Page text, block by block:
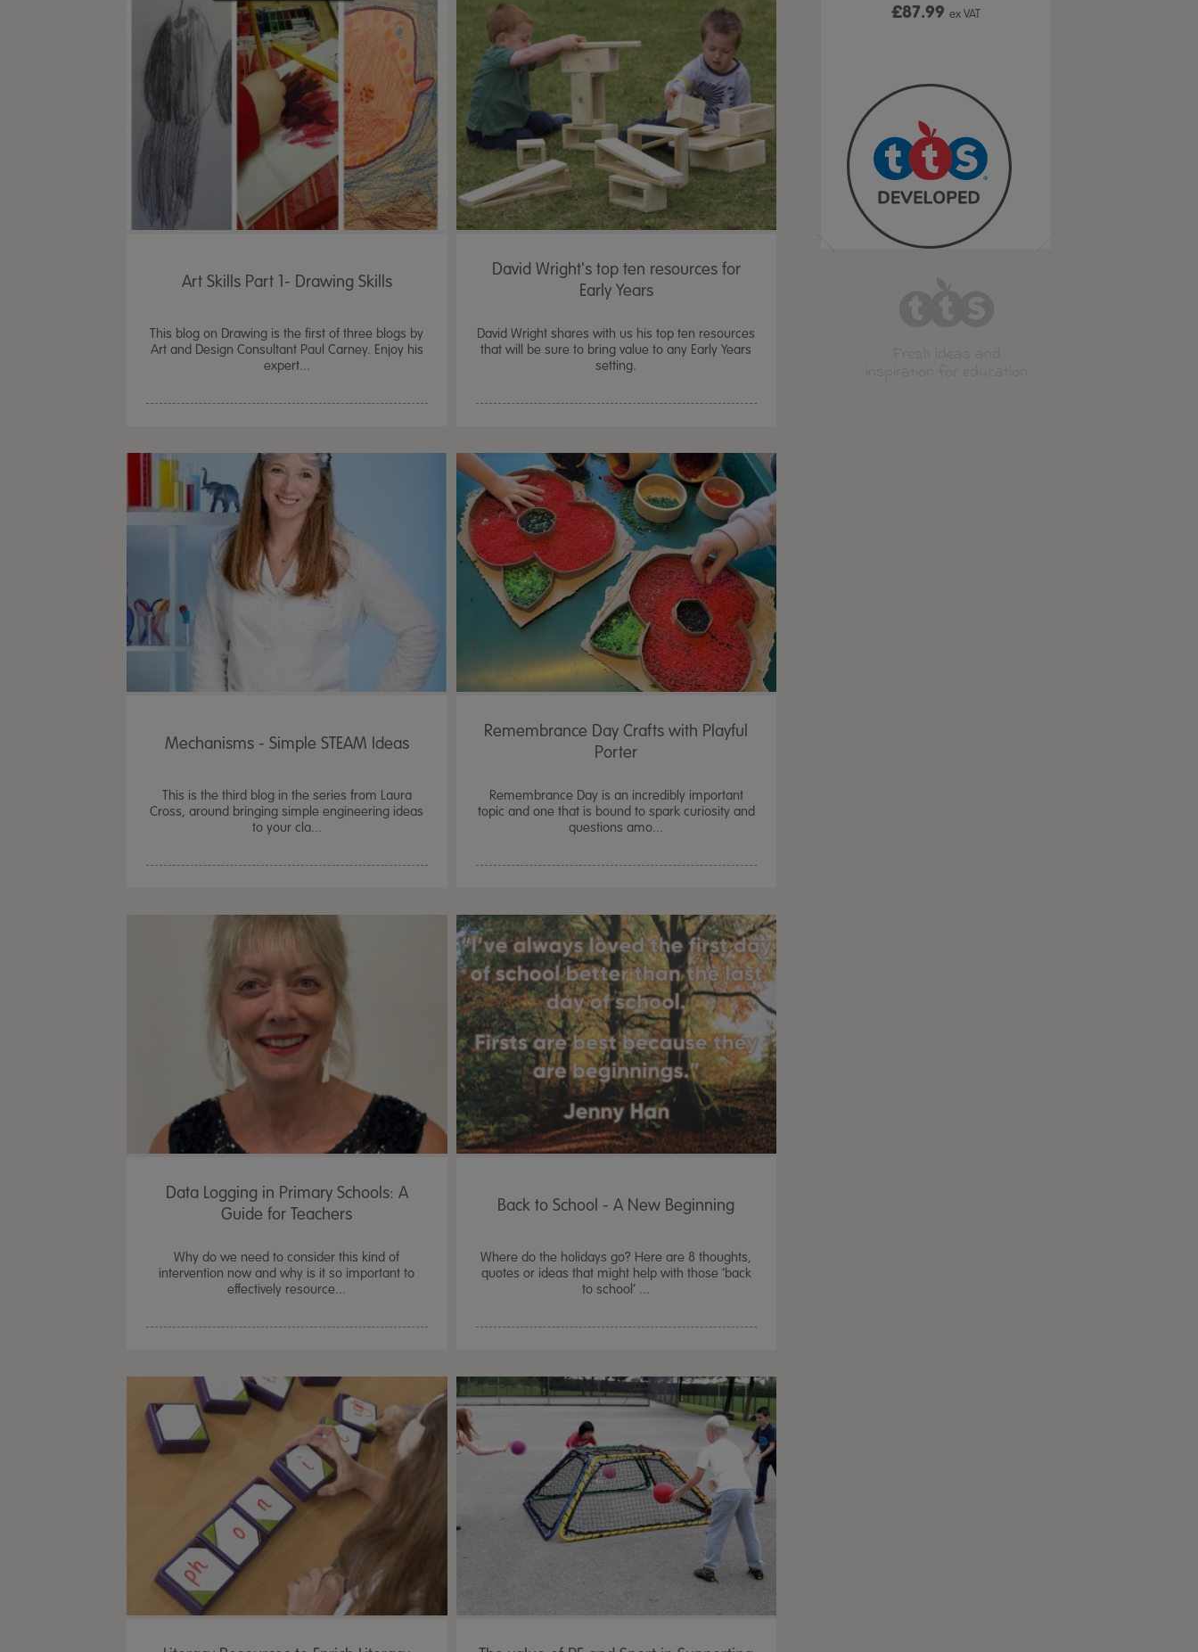
Art Skills Part 1- Drawing Skills
This blog on Drawing is the first of three blogs by
Art and Design Consultant Paul Carney. Enjoy his
expert...
David Wright's top ten resources for
Early Years
David Wright shares with us his top ten resources
that will be sure to bring value to any Early Years
setting.
Mechanisms - Simple STEAM Ideas
This is the third blog in the series from Laura
Cross, around bringing simple engineering ideas
to your cla...
Remembrance Day Crafts with Playful
Porter
Remembrance Day is an incredibly important
topic and one that is bound to spark curiosity and
questions amo...
Data Logging in Primary Schools: A
Guide for Teachers
Why do we need to consider this kind of
intervention now and why is it so important to
effectively resource...
Back to School - A New Beginning
Where do the holidays go? Here are 8 thoughts,
quotes or ideas that might help with those ‘back
to school’ ...
From£159.99 £87.99ex VAT